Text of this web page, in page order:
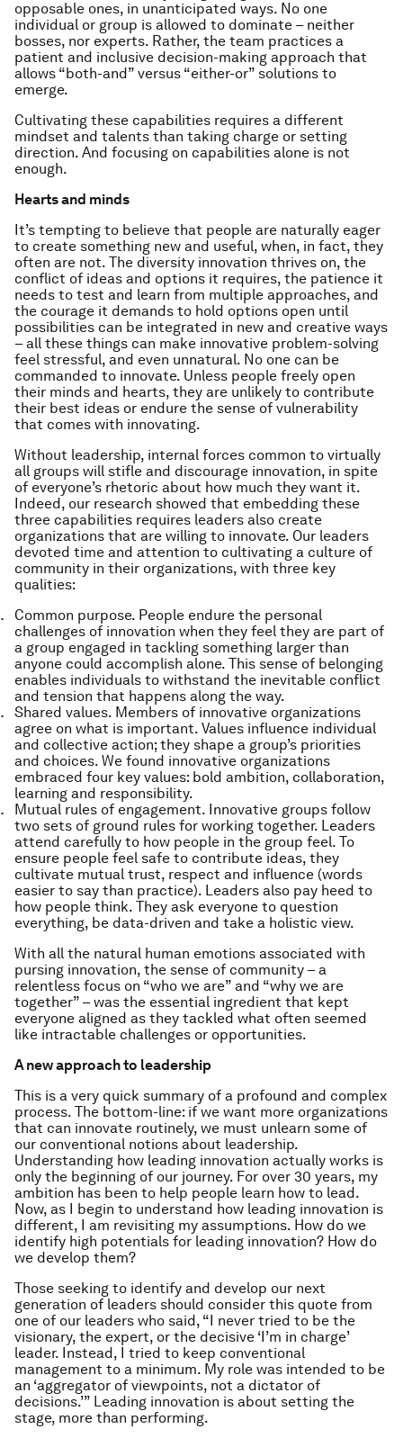
opposable ones, in unanticipated ways. No one
individual or group is allowed to dominate – neither
bosses, nor experts. Rather, the team practices a
patient and inclusive decision-making approach that
allows “both-and” versus “either-or” solutions to
emerge.
Cultivating these capabilities requires a different
mindset and talents than taking charge or setting
direction. And focusing on capabilities alone is not
enough.
Hearts and minds
It’s tempting to believe that people are naturally eager
to create something new and useful, when, in fact, they
often are not. The diversity innovation thrives on, the
conflict of ideas and options it requires, the patience it
needs to test and learn from multiple approaches, and
the courage it demands to hold options open until
possibilities can be integrated in new and creative ways
– all these things can make innovative problem-solving
feel stressful, and even unnatural. No one can be
commanded to innovate. Unless people freely open
their minds and hearts, they are unlikely to contribute
their best ideas or endure the sense of vulnerability
that comes with innovating.
Without leadership, internal forces common to virtually
all groups will stifle and discourage innovation, in spite
of everyone’s rhetoric about how much they want it.
Indeed, our research showed that embedding these
three capabilities requires leaders also create
organizations that are willing to innovate. Our leaders
devoted time and attention to cultivating a culture of
community in their organizations, with three key
qualities:
Common purpose. People endure the personal
challenges of innovation when they feel they are part of
a group engaged in tackling something larger than
anyone could accomplish alone. This sense of belonging
enables individuals to withstand the inevitable conflict
and tension that happens along the way.
Shared values. Members of innovative organizations
agree on what is important. Values influence individual
and collective action; they shape a group’s priorities
and choices. We found innovative organizations
embraced four key values: bold ambition, collaboration,
learning and responsibility.
Mutual rules of engagement. Innovative groups follow
two sets of ground rules for working together. Leaders
attend carefully to how people in the group feel. To
ensure people feel safe to contribute ideas, they
cultivate mutual trust, respect and influence (words
easier to say than practice). Leaders also pay heed to
how people think. They ask everyone to question
everything, be data-driven and take a holistic view.
With all the natural human emotions associated with
pursing innovation, the sense of community – a
relentless focus on “who we are” and “why we are
together” – was the essential ingredient that kept
everyone aligned as they tackled what often seemed
like intractable challenges or opportunities.
A new approach to leadership
This is a very quick summary of a profound and complex
process. The bottom-line: if we want more organizations
that can innovate routinely, we must unlearn some of
our conventional notions about leadership.
Understanding how leading innovation actually works is
only the beginning of our journey. For over 30 years, my
ambition has been to help people learn how to lead.
Now, as I begin to understand how leading innovation is
different, I am revisiting my assumptions. How do we
identify high potentials for leading innovation? How do
we develop them?
Those seeking to identify and develop our next
generation of leaders should consider this quote from
one of our leaders who said, “I never tried to be the
visionary, the expert, or the decisive ‘I’m in charge’
leader. Instead, I tried to keep conventional
management to a minimum. My role was intended to be
an ‘aggregator of viewpoints, not a dictator of
decisions.’” Leading innovation is about setting the
stage, more than performing.